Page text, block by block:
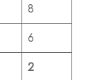
8
6
2